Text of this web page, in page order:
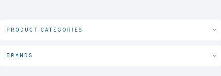
PRODUCT CATEGORIES
BRANDS